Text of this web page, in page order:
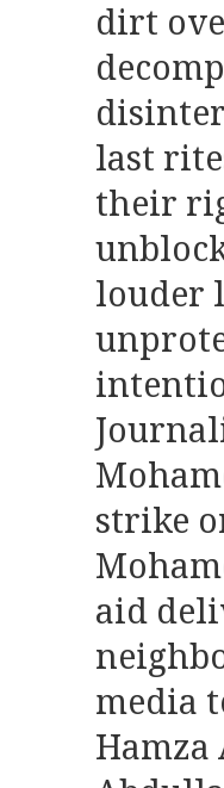
dirt
last
their
louder
strike
aid
media